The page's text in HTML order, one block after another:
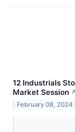
12 Industrials
Market Session
February 08, 2024